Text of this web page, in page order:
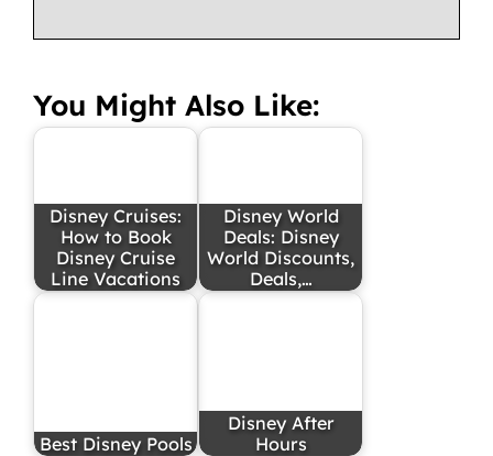
You Might Also Like:
Disney Cruises:
How to Book
Disney Cruise
Line Vacations
Disney World
Deals: Disney
World Discounts,
Deals,…
Best Disney Pools
Disney After
Hours